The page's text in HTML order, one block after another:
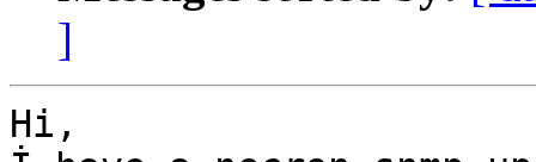
]
Hi,